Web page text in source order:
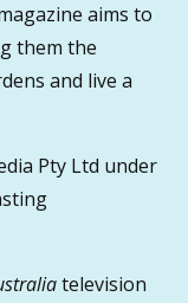
aims to
them the
and live a
Pty Ltd under
television